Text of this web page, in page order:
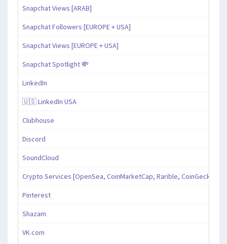
Snapchat Views [ARAB]
Snapchat Followers [EUROPE + USA]
Snapchat Views [EUROPE + USA]
Snapchat Spotlight 💸
LinkedIn
🇺🇸 LinkedIn USA
Clubhouse
Discord
SoundCloud
Crypto Services [OpenSea, CoinMarketCap, Rarible, CoinGecko,
Pinterest
Shazam
VK.com